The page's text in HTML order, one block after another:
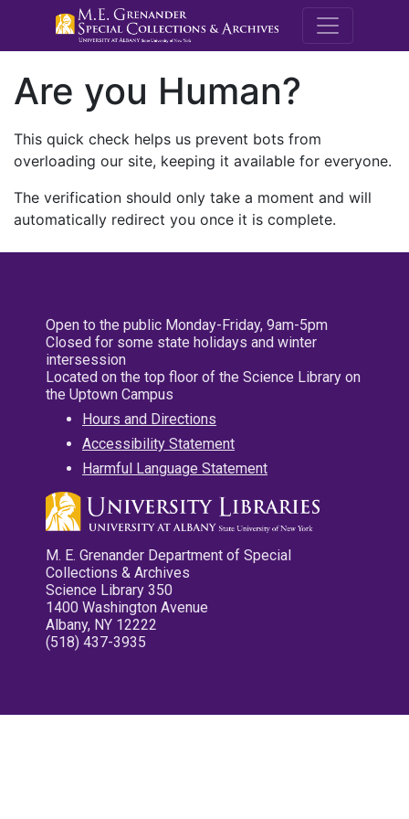
M.E.
Are you Human?
This quick check helps us prevent bots from
overloading our site, keeping it available for everyone.
The verification should only take a moment and will
automatically redirect you once it is complete.
Open to the public Monday-Friday, 9am-5pm
Closed for some state holidays and winter
intersession
Located on the top floor of the Science Library on
the Uptown Campus
Hours and Directions
Accessibility Statement
Harmful Language Statement
M. E. Grenander Department of Special
Collections & Archives
Science Library 350
1400 Washington Avenue
Albany, NY 12222
(518) 437-3935